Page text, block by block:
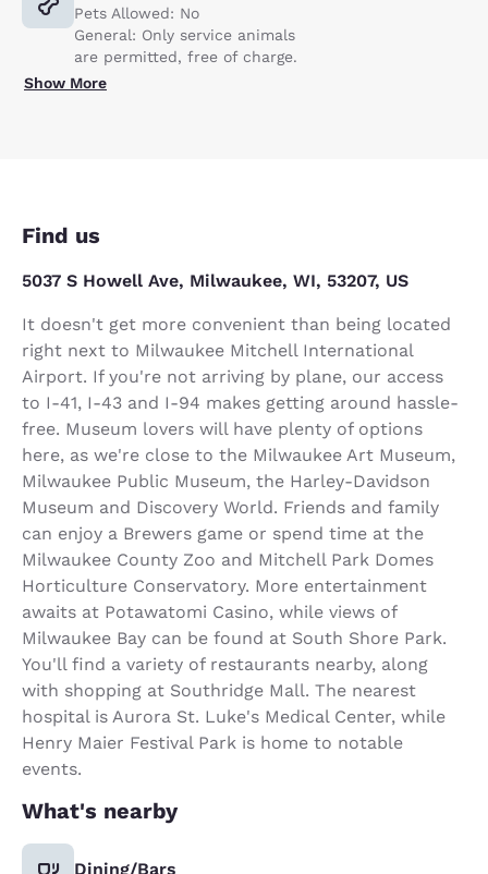
Pets Allowed: No
General: Only service animals
are permitted, free of charge.
Show More
Find us
5037 S Howell Ave, Milwaukee, WI, 53207, US
It doesn't get more convenient than being located
right next to Milwaukee Mitchell International
Airport. If you're not arriving by plane, our access
to I-41, I-43 and I-94 makes getting around hassle-
free. Museum lovers will have plenty of options
here, as we're close to the Milwaukee Art Museum,
Milwaukee Public Museum, the Harley-Davidson
Museum and Discovery World. Friends and family
can enjoy a Brewers game or spend time at the
Milwaukee County Zoo and Mitchell Park Domes
Horticulture Conservatory. More entertainment
awaits at Potawatomi Casino, while views of
Milwaukee Bay can be found at South Shore Park.
You'll find a variety of restaurants nearby, along
with shopping at Southridge Mall. The nearest
hospital is Aurora St. Luke's Medical Center, while
Henry Maier Festival Park is home to notable
events.
What's nearby
Dining/Bars